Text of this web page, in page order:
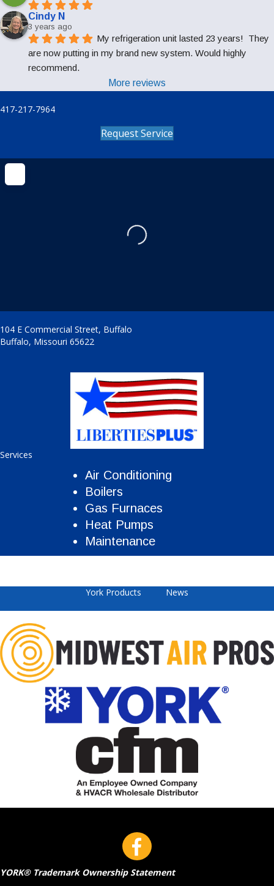
Cindy N
3 years ago
My refrigeration unit lasted 23 years!  They
are now putting in my brand new system. Would highly
recommend.
More reviews
417-217-7964
Request Service
Loading...
104 E Commercial Street, Buffalo
Buffalo, Missouri 65622
Services
Air Conditioning
Boilers
Gas Furnaces
Heat Pumps
Maintenance
York Products News
YORK® Trademark Ownership Statement